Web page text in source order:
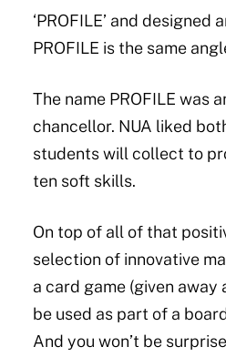
‘PROFILE’ and
PROFILE is the same
The name PROFILE was
chancellor. NUA liked
students will collect to
ten soft skills.
On top of all of that
selection of innovative
a card game (given
be used as part of a
And you won’t be